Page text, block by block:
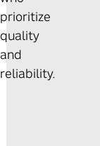
prioritize
quality
and
reliability.